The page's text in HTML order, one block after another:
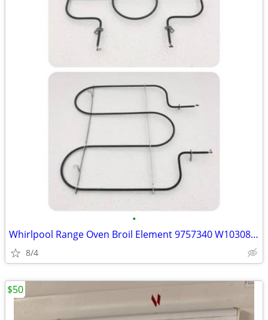
•
Whirlpool Range Oven Broil Element 9757340 W10308476 W10583047 W108566
8/4
$50